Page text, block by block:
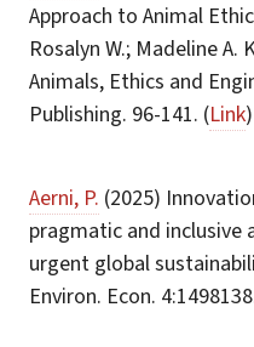
Approach to Animal
Rosalyn W.; Madeline
Animals, Ethics and
Publishing. 96-141. (Link)
Aerni, P. (2025)
pragmatic and inclusive
urgent global
Environ. Econ.